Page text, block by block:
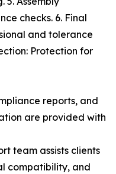
checks. 6. Final
and tolerance
Protection for
reports, and
are provided with
team assists clients
compatibility, and